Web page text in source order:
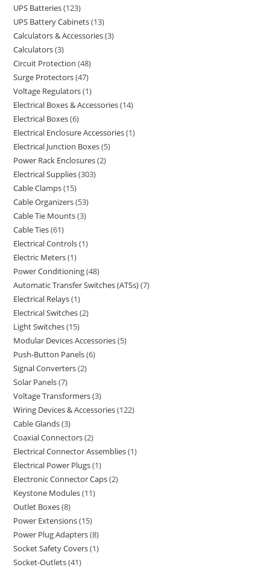
UPS Batteries 123
UPS Battery Cabinets 13
Calculators & Accessories 3
Calculators 3
Circuit Protection 48
Surge Protectors 47
Voltage Regulators 1
Electrical Boxes & Accessories 14
Electrical Boxes 6
Electrical Enclosure Accessories 1
Electrical Junction Boxes 5
Power Rack Enclosures 2
Electrical Supplies 303
Cable Clamps 15
Cable Organizers 53
Cable Tie Mounts 3
Cable Ties 61
Electrical Controls 1
Electric Meters 1
Power Conditioning 48
Automatic Transfer Switches (ATSs) 7
Electrical Relays 1
Electrical Switches 2
Light Switches 15
Modular Devices Accessories 5
Push-Button Panels 6
Signal Converters 2
Solar Panels 7
Voltage Transformers 3
Wiring Devices & Accessories 122
Cable Glands 3
Coaxial Connectors 2
Electrical Connector Assemblies 1
Electrical Power Plugs 1
Electronic Connector Caps 2
Keystone Modules 11
Outlet Boxes 8
Power Extensions 15
Power Plug Adapters 8
Socket Safety Covers 1
Socket-Outlets 41